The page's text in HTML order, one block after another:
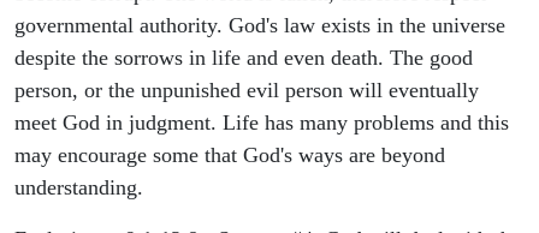
governmental authority. God's law exists in the universe
despite the sorrows in life and even death. The good
person, or the unpunished evil person will eventually
meet God in judgment. Life has many problems and this
may encourage some that God's ways are beyond
understanding.